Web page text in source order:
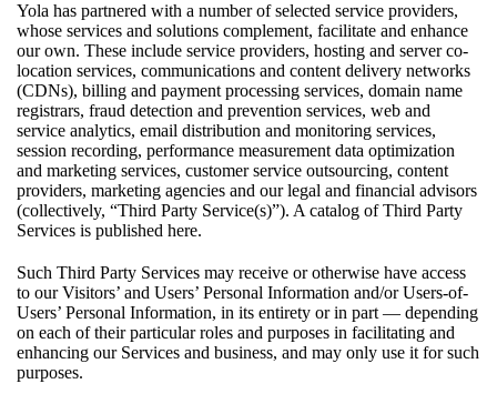
Yola has partnered with a number of selected service providers,
whose services and solutions complement, facilitate and enhance
our own. These include service providers, hosting and server co-
location services, communications and content delivery networks
(CDNs), billing and payment processing services, domain name
registrars, fraud detection and prevention services, web and
service analytics, email distribution and monitoring services,
session recording, performance measurement data optimization
and marketing services, customer service outsourcing, content
providers, marketing agencies and our legal and financial advisors
(collectively, “Third Party Service(s)”). A catalog of Third Party
Services is published here.
Such Third Party Services may receive or otherwise have access
to our Visitors’ and Users’ Personal Information and/or Users-of-
Users’ Personal Information, in its entirety or in part — depending
on each of their particular roles and purposes in facilitating and
enhancing our Services and business, and may only use it for such
purposes.